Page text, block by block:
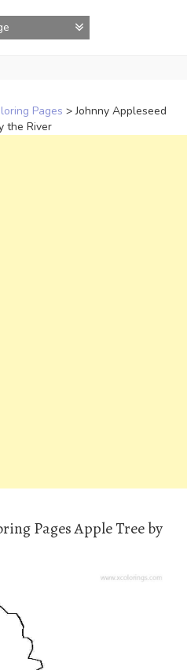
Pages >Johnny Appleseed
the River
Pages Apple Tree by